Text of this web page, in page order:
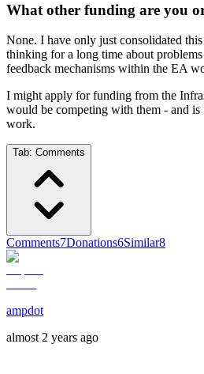
What other funding are you
None. I have only just consolidated
thinking for a long time about
feedback mechanisms within the EA
I might apply for funding from the
would be competing with them - and
work.
Tab: Comments
Comments7Donations6Similar8
ampdot
almost 2 years ago